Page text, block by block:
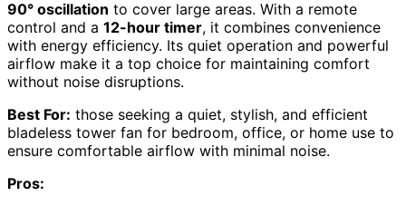
90° oscillation to cover large areas. With a remote
control and a 12-hour timer, it combines convenience
with energy efficiency. Its quiet operation and powerful
airflow make it a top choice for maintaining comfort
without noise disruptions.
Best For: those seeking a quiet, stylish, and efficient
bladeless tower fan for bedroom, office, or home use to
ensure comfortable airflow with minimal noise.
Pros: